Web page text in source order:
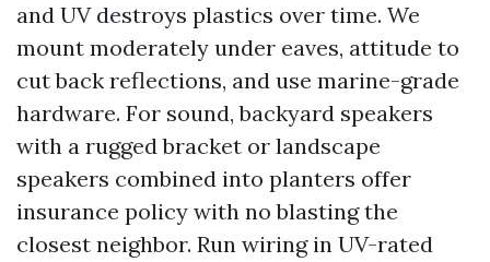
and UV destroys plastics over time. We
mount moderately under eaves, attitude to
cut back reflections, and use marine-grade
hardware. For sound, backyard speakers
with a rugged bracket or landscape
speakers combined into planters offer
insurance policy with no blasting the
closest neighbor. Run wiring in UV-rated